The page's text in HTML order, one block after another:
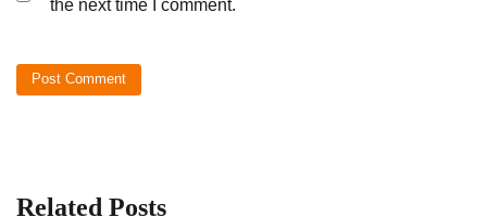
the next time I comment.
Related Posts